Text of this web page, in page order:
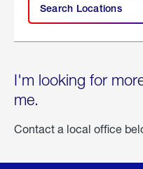
Search Locations
I'm looking for
me.
Contact a local office